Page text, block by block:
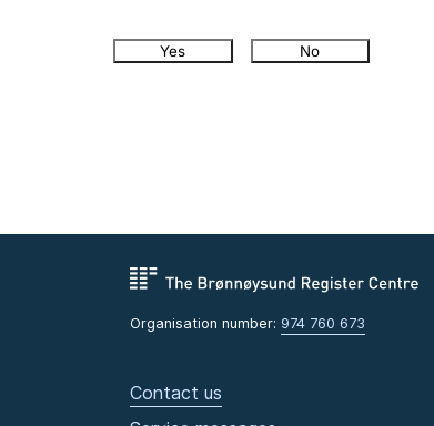
Yes No
Organisation number: 974 760 673
Contact us